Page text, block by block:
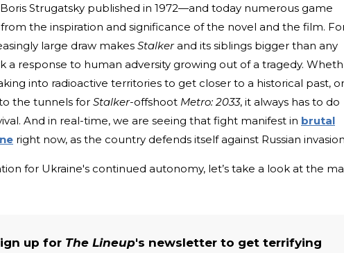
Strugatsky published in 1972—and today numerous game
the inspiration and significance of the novel and the film.
large draw makes Stalkerand its siblings bigger than any
a response to human adversity growing out of a tragedy.
into radioactive territories to get closer to a historical past, or
the tunnels for Stalker-offshoot Metro: 2033, it always has to do
And in real-time, we are seeing that fight manifest in brutal
right now, as the country defends itself against Russian
for Ukraine's continued autonomy, let’s take a look at the
up for The Lineup's newsletter to get terrifying